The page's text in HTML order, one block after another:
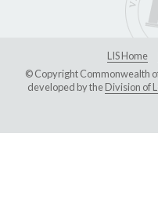
LIS Home
© Copyright Commonwealth
developed by theDivision of